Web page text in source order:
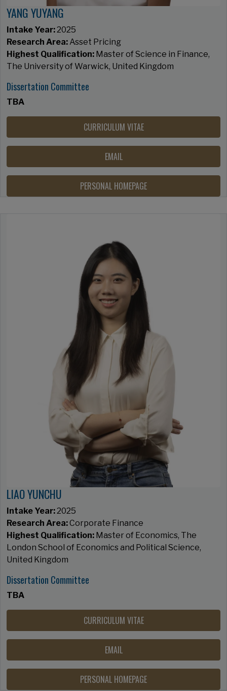
YANG YUYANG
Intake Year:2025
Research Area: Asset Pricing
Highest Qualification: Master of Science in Finance,
The University of Warwick, United Kingdom
Dissertation Committee
TBA
CURRICULUM VITAE
EMAIL
PERSONAL HOMEPAGE
LIAO YUNCHU
Intake Year:2025
Research Area:Corporate Finance
Highest Qualification: Master of Economics, The
London School of Economics and Political Science,
United Kingdom
Dissertation Committee
TBA
CURRICULUM VITAE
EMAIL
PERSONAL HOMEPAGE